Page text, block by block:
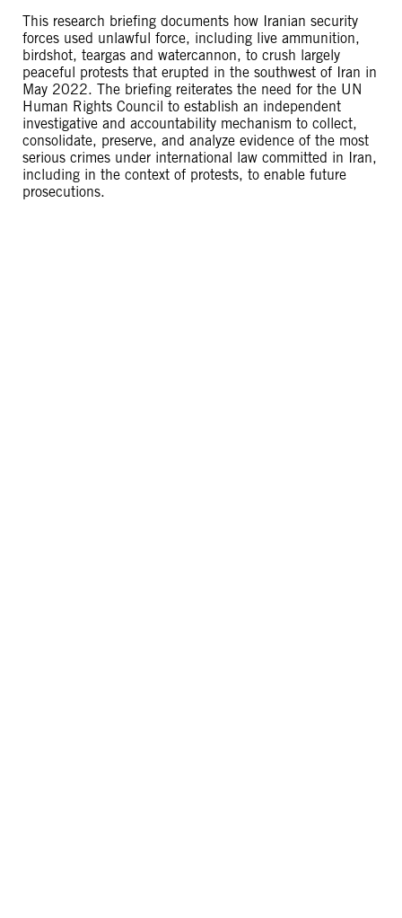
This research briefing documents how Iranian security
forces used unlawful force, including live ammunition,
birdshot, teargas and watercannon, to crush largely
peaceful protests that erupted in the southwest of Iran in
May 2022. The briefing reiterates the need for the UN
Human Rights Council to establish an independent
investigative and accountability mechanism to collect,
consolidate, preserve, and analyze evidence of the most
serious crimes under international law committed in Iran,
including in the context of protests, to enable future
prosecutions.